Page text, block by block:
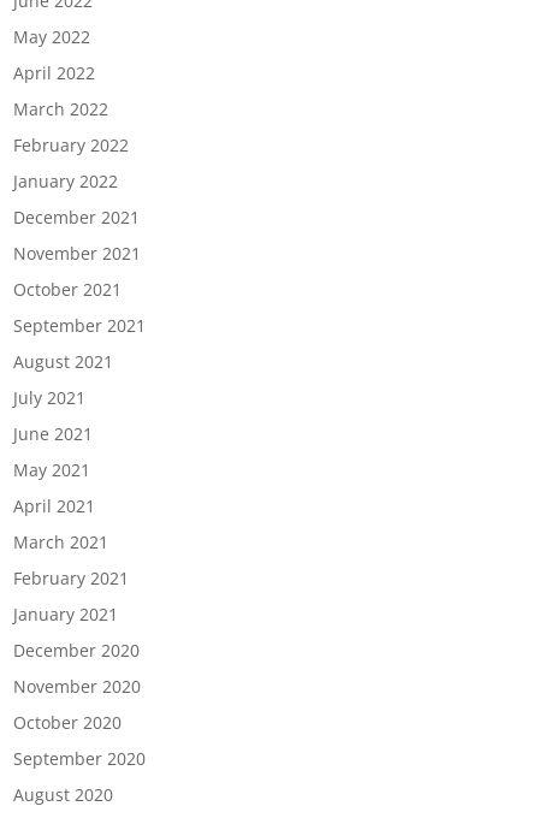
May 2022
April 2022
March 2022
February 2022
January 2022
December 2021
November 2021
October 2021
September 2021
August 2021
July 2021
June 2021
May 2021
April 2021
March 2021
February 2021
January 2021
December 2020
November 2020
October 2020
September 2020
August 2020